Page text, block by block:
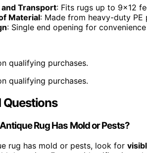
Transport: Fits rugs up to 9×12
Material: Made from heavy-duty PE
: Single end opening for convenience
qualifying purchases.
qualifying purchases.
Questions
Rug Has Mold or Pests?
rug has mold or pests, look for